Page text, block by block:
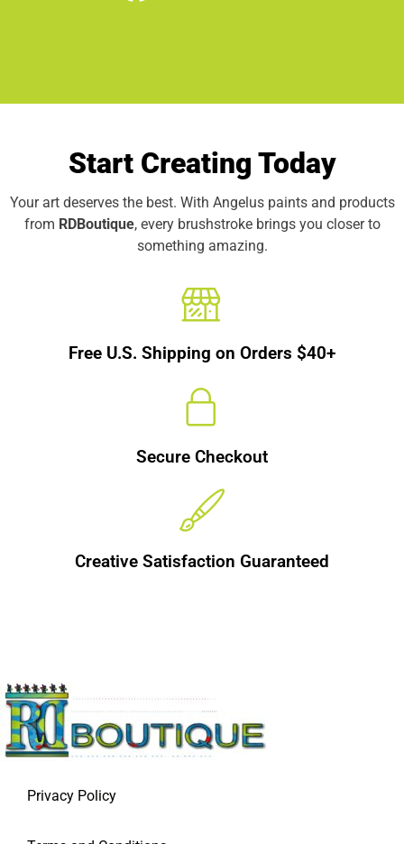
Start Creating Today
Your art deserves the best. With Angelus paints and products
from RDBoutique, every brushstroke brings you closer to
something amazing.
Free U.S. Shipping on Orders $40+
Secure Checkout
Creative Satisfaction Guaranteed
Privacy Policy